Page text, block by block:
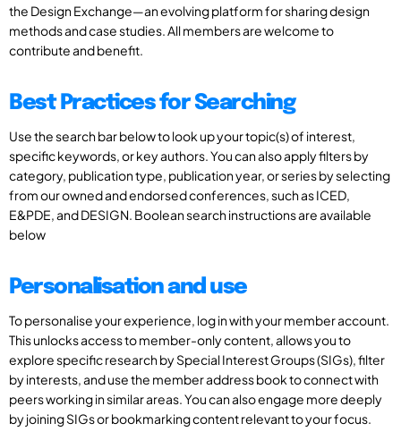
the Design Exchange—an evolving platform for sharing design
methods and case studies. All members are welcome to
contribute and benefit.
Best Practices for Searching
Use the search bar below to look up your topic(s) of interest,
specific keywords, or key authors. You can also apply filters by
category, publication type, publication year, or series by selecting
from our owned and endorsed conferences, such as ICED,
E&PDE, and DESIGN. Boolean search instructions are available
below
Personalisation and use
To personalise your experience, log in with your member account.
This unlocks access to member-only content, allows you to
explore specific research by Special Interest Groups (SIGs), filter
by interests, and use the member address book to connect with
peers working in similar areas. You can also engage more deeply
by joining SIGs or bookmarking content relevant to your focus.